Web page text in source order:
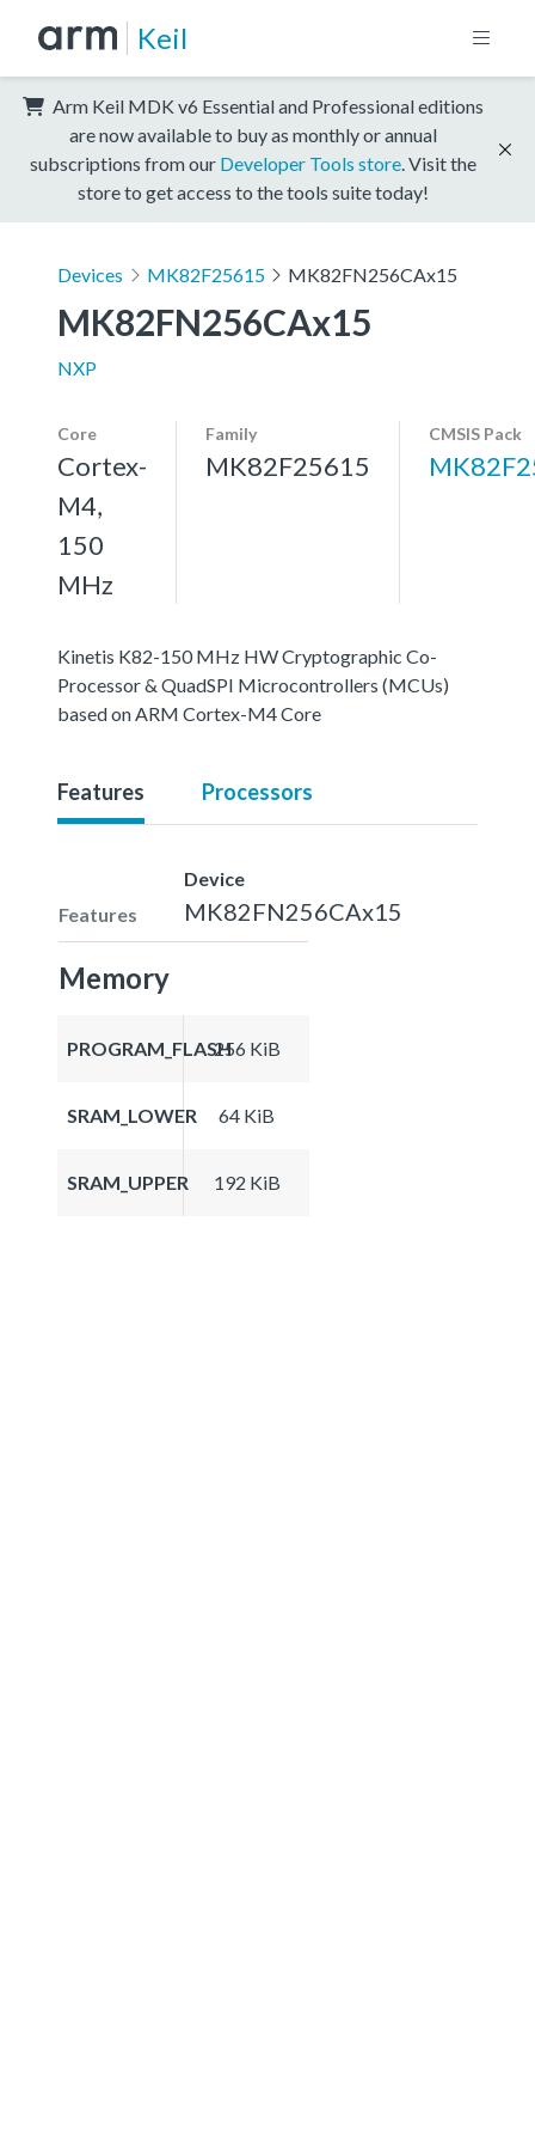
Keil
Arm Keil MDK v6 Essential and Professional editions
are now available to buy as monthly or annual
subscriptions from our Developer Tools store . Visit the
store to get access to the tools suite today!
Devices MK82F25615 MK82FN256CAx15
MK82FN256CAx15
NXP
Core
Cortex-
M4,
150
MHz
Family
MK82F25615
CMSIS Pack
Kinetis K82-150 MHz HW Cryptographic Co-
Processor & QuadSPI Microcontrollers (MCUs)
based on ARM Cortex-M4 Core
Features Processors
Features
Device
MK82FN256CAx15
Memory
PROGRAM_FLASH256 KiB
SRAM_LOWER 64 KiB
SRAM_UPPER 192 KiB